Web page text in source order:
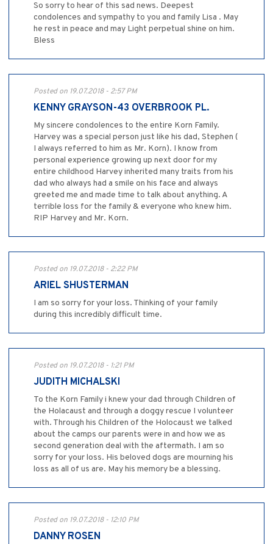
So sorry to hear of this sad news. Deepest
condolences and sympathy to you and family Lisa . May
he rest in peace and may Light perpetual shine on him.
Bless
Posted on 19.07.2018 - 2:57 PM
KENNY GRAYSON-43 OVERBROOK PL.
My sincere condolences to the entire Korn Family.
Harvey was a special person just like his dad, Stephen (
I always referred to him as Mr. Korn). I know from
personal experience growing up next door for my
entire childhood Harvey inherited many traits from his
dad who always had a smile on his face and always
greeted me and made time to talk about anything. A
terrible loss for the family & everyone who knew him.
RIP Harvey and Mr. Korn.
Posted on 19.07.2018 - 2:22 PM
ARIEL SHUSTERMAN
I am so sorry for your loss. Thinking of your family
during this incredibly difficult time.
Posted on 19.07.2018 - 1:21 PM
JUDITH MICHALSKI
To the Korn Family i knew your dad through Children of
the Holacaust and through a doggy rescue I volunteer
with. Through his Children of the Holocaust we talked
about the camps our parents were in and how we as
second generation deal with the aftermath. I am so
sorry for your loss. His beloved dogs are mourning his
loss as all of us are. May his memory be a blessing.
Posted on 19.07.2018 - 12:10 PM
DANNY ROSEN